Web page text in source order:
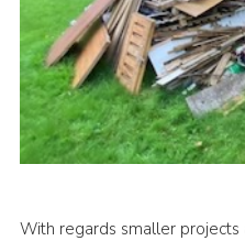
With regards smaller